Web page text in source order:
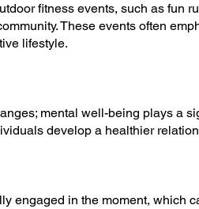
fitness events, such as fun
These events often
lifestyle.
mental well-being plays a
develop a healthier
engaged in the moment, which